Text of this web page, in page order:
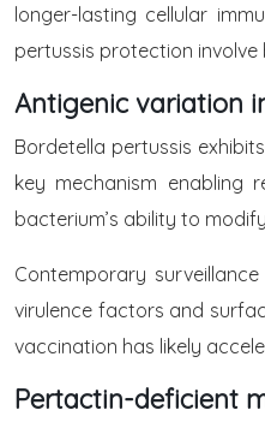
longer-lasting cellular
pertussis protection involve
Antigenic variation
Bordetella pertussis
key mechanism enabling
bacterium’s ability to
Contemporary
virulence factors and
vaccination has likely
Pertactin-deficient